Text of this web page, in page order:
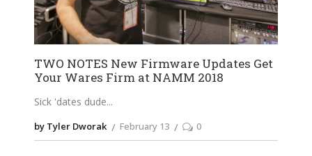
TWO NOTES New Firmware Updates Get
Your Wares Firm at NAMM 2018
Sick 'dates dude
by Tyler Dworak February 13 0